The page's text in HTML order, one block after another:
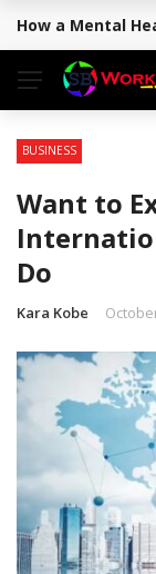
BREAKING NEWS
How a Mental
BUSINESS
Want to
Do
Kara Kobe